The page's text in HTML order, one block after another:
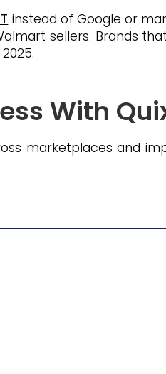
instead of Google or
sellers. Brands
With
marketplaces and